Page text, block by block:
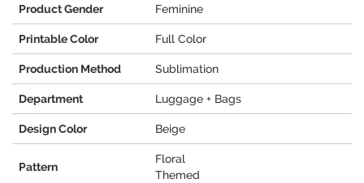
Product Gender Feminine
Printable Color Full Color
Production Method Sublimation
Department Luggage + Bags
Design Color Beige
Pattern
Floral
Themed